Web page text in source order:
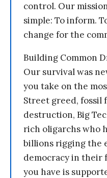
control. Our
simple: To inform.
change for the
Building Common
Our survival was
you take on the
Street greed, fossil
destruction, Big
rich oligarchs who
billions rigging the
democracy in
you have is